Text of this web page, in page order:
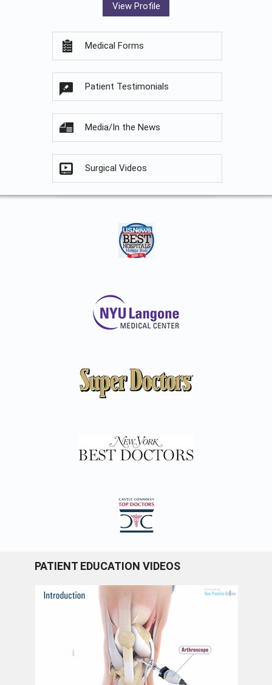
View Profile
Medical Forms
Patient Testimonials
Media/In the News
Surgical Videos
PATIENT EDUCATION VIDEOS